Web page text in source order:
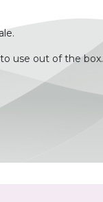
use out of the box.